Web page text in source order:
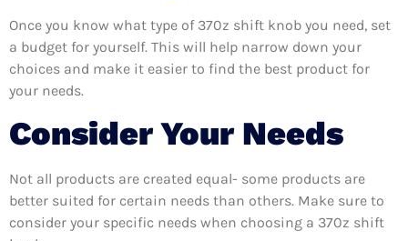
Once you know what type of 370z shift knob you need, set
a budget for yourself. This will help narrow down your
choices and make it easier to find the best product for
your needs.
Consider Your Needs
Not all products are created equal- some products are
better suited for certain needs than others. Make sure to
consider your specific needs when choosing a 370z shift